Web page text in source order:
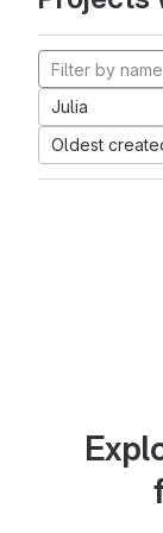
Julia
Oldest